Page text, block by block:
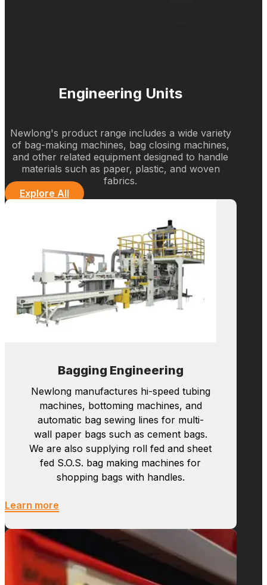
Empowering Businesses
Packaging Solutions
Engineering Units
Newlong's product range includes a wide variety
of bag-making machines, bag closing machines,
and other related equipment designed to handle
Explore All
Bagging Engineering
Newlong manufactures hi-speed tubing
machines, bottoming machines, and